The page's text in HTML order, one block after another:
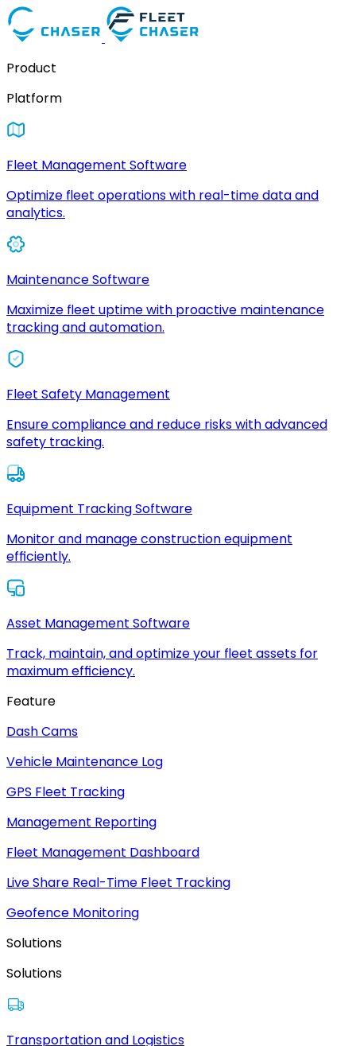
Product
Platform
Fleet Management Software
Optimize fleet operations with real-time data and
analytics.
Maintenance Software
Maximize fleet uptime with proactive maintenance
tracking and automation.
Fleet Safety Management
Ensure compliance and reduce risks with advanced
safety tracking.
Equipment Tracking Software
Monitor and manage construction equipment
efficiently.
Asset Management Software
Track, maintain, and optimize your fleet assets for
maximum efficiency.
Feature
Dash Cams
Vehicle Maintenance Log
GPS Fleet Tracking
Management Reporting
Fleet Management Dashboard
Live Share Real-Time Fleet Tracking
Geofence Monitoring
Solutions
Solutions
Transportation and Logistics